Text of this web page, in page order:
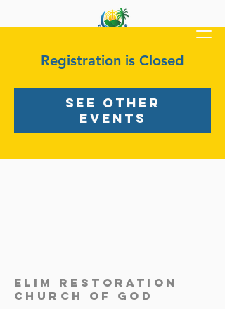
Registration is Closed
See other
events
ELIM RESTORATION
Church OF GOD